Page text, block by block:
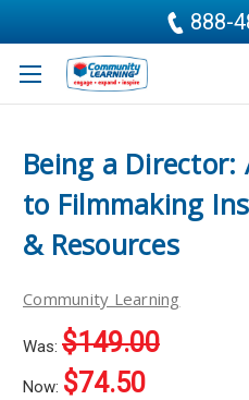
888-
Being a
to Filmmaking
& Resources
Community Learning
Was: $149.00
Now: $74.50